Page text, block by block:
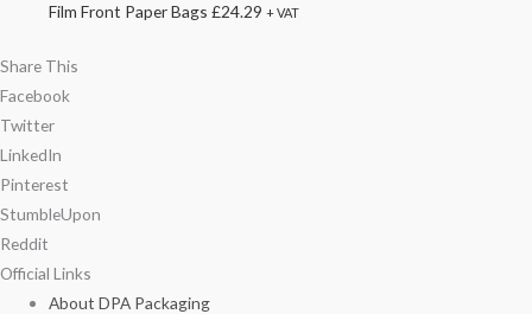
Film Front Paper Bags£24.29 + VAT
Share This
Facebook
Twitter
LinkedIn
Pinterest
StumbleUpon
Reddit
Official Links
About DPA Packaging